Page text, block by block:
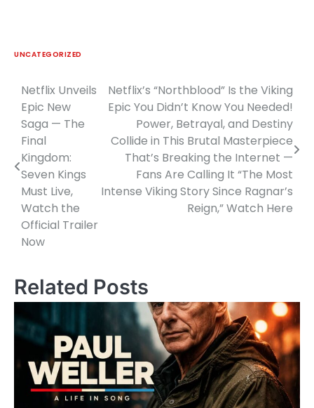
UNCATEGORIZED
Post
navigation
Netflix Unveils
Epic New
Saga — The
Final
Kingdom:
Seven Kings
Must Live,
Watch the
Official Trailer
Now
Netflix’s “Northblood” Is the Viking
Epic You Didn’t Know You Needed!
Power, Betrayal, and Destiny
Collide in This Brutal Masterpiece
That’s Breaking the Internet —
Fans Are Calling It “The Most
Intense Viking Story Since Ragnar’s
Reign,” Watch Here
Related Posts